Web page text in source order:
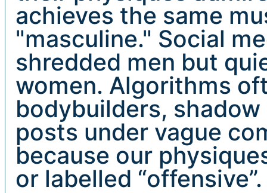
achieves the same
"masculine." Social
shredded men but
women. Algorithms
bodybuilders,
posts under vague
because our
or labelled “offensive”.